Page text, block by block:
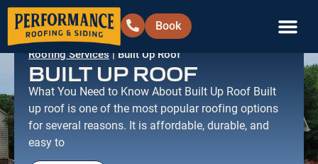
Book
Roofing Services | Built Up Roof
BUILT UP ROOF
What You Need to Know About Built Up Roof Built
up roof is one of the most popular roofing options
for several reasons. It is affordable, durable, and
easy to